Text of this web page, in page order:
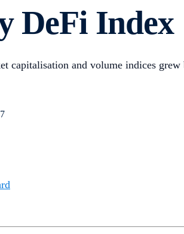
DeFi Index
capitalisation and volume indices grew